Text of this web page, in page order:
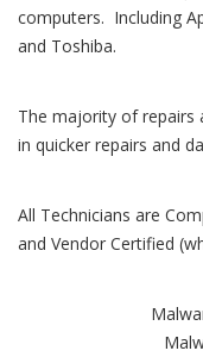
computers. Including
and Toshiba.
The majority of repairs
in quicker repairs and
All Technicians are
and Vendor Certified